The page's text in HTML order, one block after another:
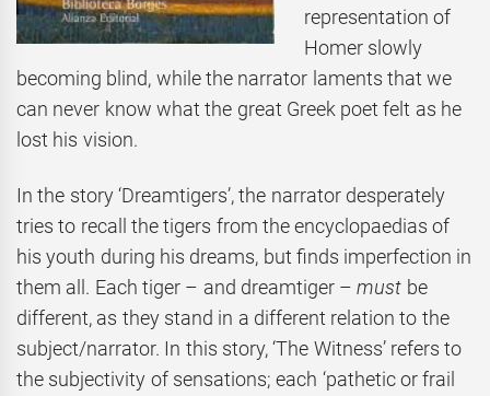
representation of
Homer slowly
becoming blind, while the narrator laments that we
can never know what the great Greek poet felt as he
lost his vision.
In the story ‘Dreamtigers’, the narrator desperately
tries to recall the tigers from the encyclopaedias of
his youth during his dreams, but finds imperfection in
them all. Each tiger – and dreamtiger –must be
different, as they stand in a different relation to the
subject/narrator. In this story, ‘The Witness’ refers to
the subjectivity of sensations; each ‘pathetic or frail